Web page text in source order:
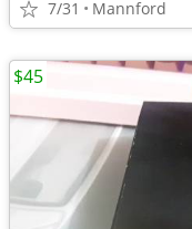
7/31 Mannford
$45